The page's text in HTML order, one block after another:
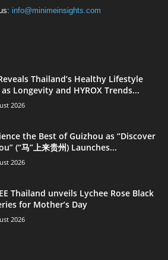
info@minimeinsights.com
Thailand’s Healthy Lifestyle
Longevity and HYROX Trends...
2026
the Best of Guizhou as “Discover
(“马”上来贵州) Launches...
2026
Thailand unveils Lychee Rose Black
for Mother’s Day
2026